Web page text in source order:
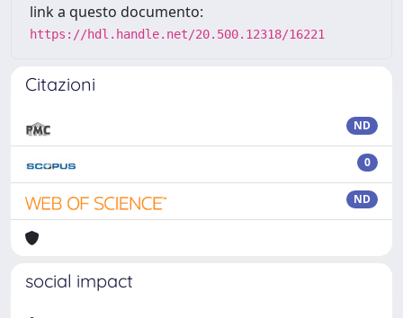
link a questo documento:
https://hdl.handle.net/20.500.12318/16221
Citazioni
ND
0
ND
social impact